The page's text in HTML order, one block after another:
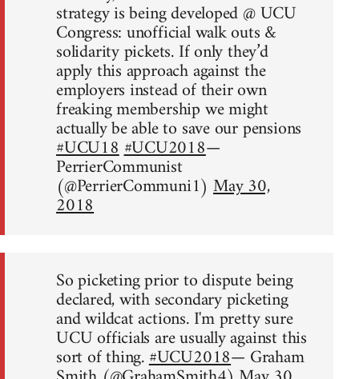
strategy is being developed @ UCU
Congress: unofficial walk outs &
solidarity pickets. If only they’d
apply this approach against the
employers instead of their own
freaking membership we might
actually be able to save our pensions
#UCU18#UCU2018—
PerrierCommunist
(@PerrierCommuni1) May 30,
2018
So picketing prior to dispute being
declared, with secondary picketing
and wildcat actions. I'm pretty sure
UCU officials are usually against this
sort of thing.#UCU2018— Graham